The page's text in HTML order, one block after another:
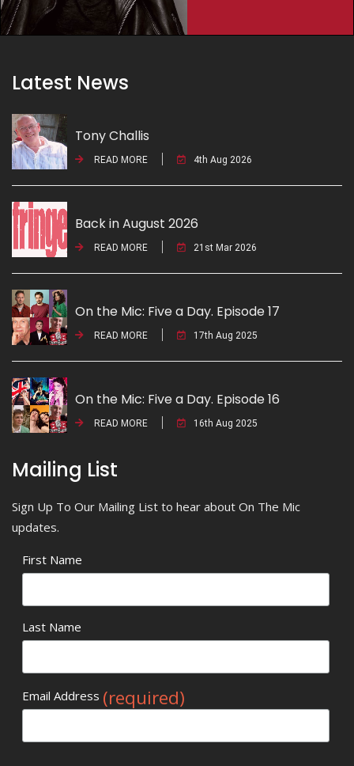
Latest News
Tony Challis
READ MORE 4th Aug 2026
Back in August 2026
READ MORE 21st Mar 2026
On the Mic: Five a Day. Episode 17
READ MORE 17th Aug 2025
On the Mic: Five a Day. Episode 16
READ MORE 16th Aug 2025
Mailing List
Sign Up To Our Mailing List to hear about On The Mic
updates.
First Name
Last Name
Email Address (required)